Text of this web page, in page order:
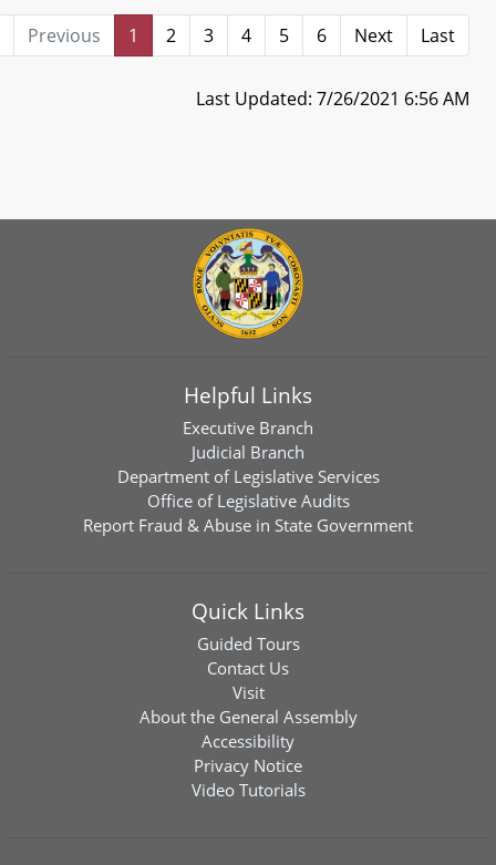
Previous 1 2 3 4 5 6 Next Last
Last Updated: 7/26/2021 6:56 AM
Helpful Links
Executive Branch
Judicial Branch
Department of Legislative Services
Office of Legislative Audits
Report Fraud & Abuse in State Government
Quick Links
Guided Tours
Contact Us
Visit
About the General Assembly
Accessibility
Privacy Notice
Video Tutorials